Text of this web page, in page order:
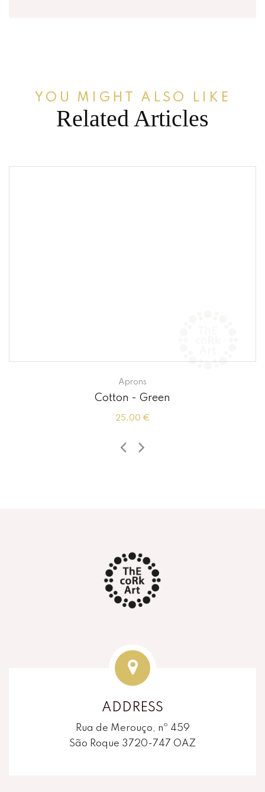
YOU MIGHT ALSO LIKE
Related Articles
Aprons
Cotton - Green
25.00 €
ADDRESS
Rua de Merouço, nº 459
São Roque 3720-747 OAZ